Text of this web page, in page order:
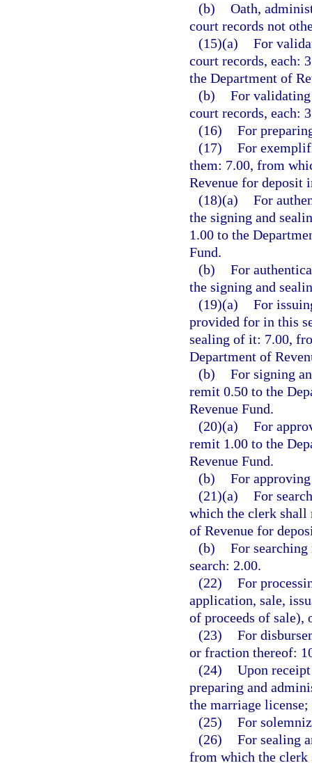
(b) Oath,
court records not
(15)(a) For
court records, each:
the Department of
(b) For
court records, each:
(16) For
(17) For
them: 7.00, from
Revenue for deposit
(18)(a) For
the signing and
1.00 to the
Fund.
(b) For
the signing and
(19)(a) For
provided for in this
sealing of it: 7.00,
Department of
(b) For signing
remit 0.50 to the
Revenue Fund.
(20)(a) For
remit 1.00 to the
Revenue Fund.
(b) For
(21)(a) For
which the clerk shall
of Revenue for
(b) For searching
search: 2.00.
(22) For
application, sale,
of proceeds of sale),
(23) For
or fraction thereof:
(24) Upon
preparing and
the marriage
(25) For
(26) For sealing
from which the clerk